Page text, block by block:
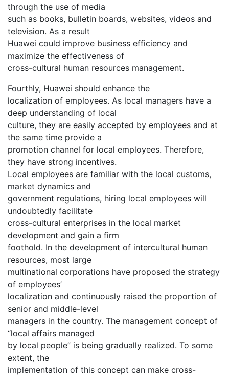
through the use of media
such as books, bulletin boards, websites, videos and
television. As a result
Huawei could improve business efficiency and
maximize the effectiveness of
cross-cultural human resources management.
Fourthly, Huawei should enhance the
localization of employees. As local managers have a
deep understanding of local
culture, they are easily accepted by employees and at
the same time provide a
promotion channel for local employees. Therefore,
they have strong incentives.
Local employees are familiar with the local customs,
market dynamics and
government regulations, hiring local employees will
undoubtedly facilitate
cross-cultural enterprises in the local market
development and gain a firm
foothold. In the development of intercultural human
resources, most large
multinational corporations have proposed the strategy
of employees’
localization and continuously raised the proportion of
senior and middle-level
managers in the country. The management concept of
“local affairs managed
by local people” is being gradually realized. To some
extent, the
implementation of this concept can make cross-